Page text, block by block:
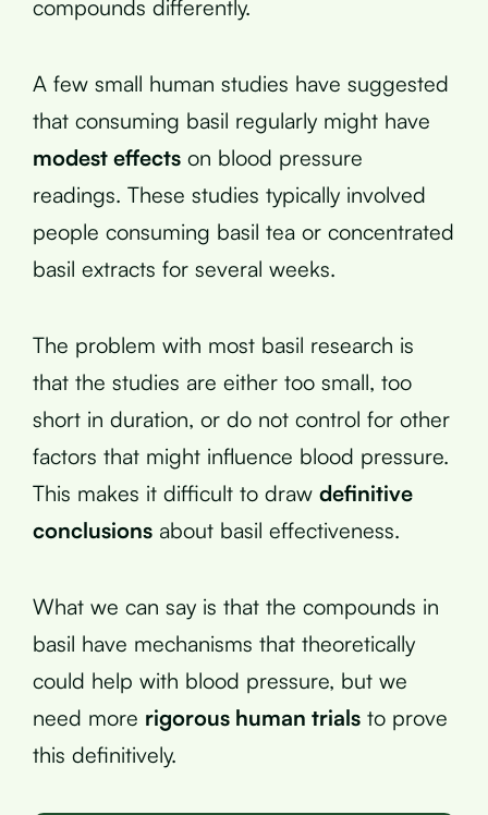
compounds differently.
A few small human studies have suggested
that consuming basil regularly might have
modest effects on blood pressure
readings. These studies typically involved
people consuming basil tea or concentrated
basil extracts for several weeks.
The problem with most basil research is
that the studies are either too small, too
short in duration, or do not control for other
factors that might influence blood pressure.
This makes it difficult to draw definitive
conclusions about basil effectiveness.
What we can say is that the compounds in
basil have mechanisms that theoretically
could help with blood pressure, but we
need more rigorous human trials to prove
this definitively.